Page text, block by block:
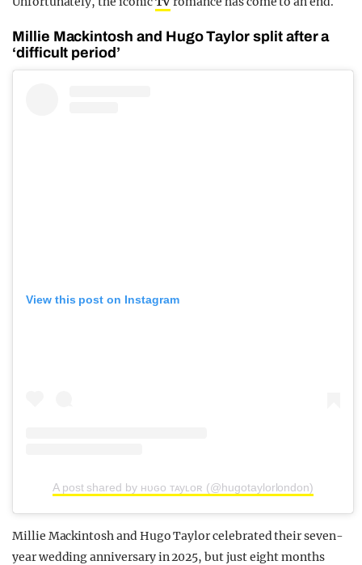
Millie Mackintosh and Hugo Taylor split after a
‘difficult period’
View this post on Instagram
A post shared by ʜᴜɢᴏ ᴛᴀyʟᴏʀ (@hugotaylorlondon)
Millie Mackintosh and Hugo Taylor celebrated their seven-
year wedding anniversary in 2025, but just eight months